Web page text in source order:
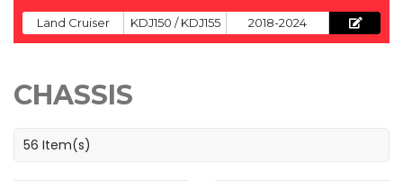
Land Cruiser KDJ150 / KDJ155 2018-2024
CHASSIS
56 Item(s)